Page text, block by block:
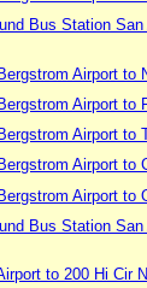
Bus Station
Airport to
Airport to
Airport to
Airport to
Airport to
Bus Station
to 200 Hi Cir N